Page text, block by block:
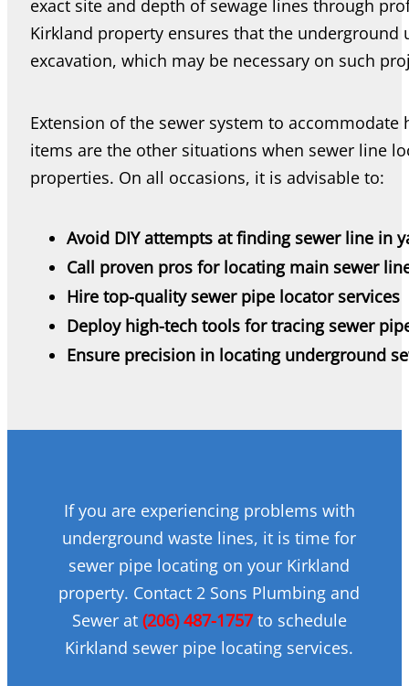
exact site and depth of sewage lines through
Kirkland property ensures that the
excavation, which may be necessary on such
Extension of the sewer system to
items are the other situations when sewer line
properties. On all occasions, it is advisable to:
Avoid DIY attempts at finding sewer line in
Call proven pros for locating main sewer
Hire top-quality sewer pipe locator services
Deploy high-tech tools for tracing sewer
Ensure precision in locating underground
If you are experiencing problems with
underground waste lines, it is time for
sewer pipe locating on your Kirkland
property. Contact 2 Sons Plumbing and
Sewer at (206) 487-1757to schedule
Kirkland sewer pipe locating services.